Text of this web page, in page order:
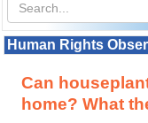
Human Rights
Can
home? What